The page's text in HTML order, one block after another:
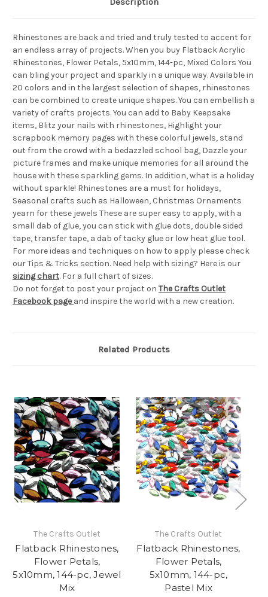
Rhinestones are back and tried and truly tested to accent for
an endless array of projects. When you buy Flatback Acrylic
Rhinestones, Flower Petals, 5x10mm, 144-pc, Mixed Colors You
can bling your project and sparkly in a unique way. Available in
20 colors and in the largest selection of shapes, rhinestones
can be combined to create unique shapes. You can embellish a
variety of crafts projects. You can add to Baby Keepsake
items, Blitz your nails with rhinestones, Highlight your
scrapbook memory pages with these colorful jewels, stand
out from the crowd with a bedazzled school bag, Dazzle your
picture frames and make unique memories for all around the
house with these sparkling gems. In addition, what is a holiday
without sparkle! Rhinestones are a must for holidays,
Seasonal crafts such as Halloween, Christmas Ornaments
yearn for these jewels These are super easy to apply, with a
small dab of glue, you can stick with glue dots, double sided
tape, transfer tape, a dab of tacky glue or low heat glue tool.
For more ideas and techniques on how to apply please check
our Tips & Tricks section. Need help with sizing? Here is our
sizing chart. For a full chart of sizes.
Do not forget to post your project on The Crafts Outlet
Facebook page and inspire the world with a new creation.
Related Products
The Crafts Outlet
Flatback Rhinestones,
Flower Petals,
5x10mm, 144-pc, Jewel
Mix
The Crafts Outlet
Flatback Rhinestones,
Flower Petals,
5x10mm, 144-pc,
Pastel Mix